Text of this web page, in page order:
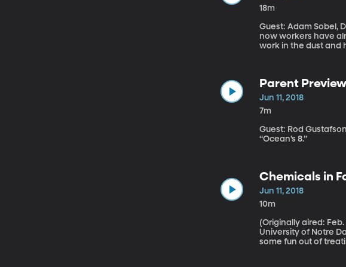
18m
Guest: Adam Sobel, Director, “The Workers
now workers have
work in the dust and
Parent
Jun 11, 2018
7m
Guest: Rod Gustafson, Film
“Ocean’s 8.”
Chemicals in
Jun 11, 2018
10m
(Originally aired: Feb. 14, 2017) Guest: Graham Peaslee, PhD, Professor
University of Notre Dame When fast-food restaurants had to start posting calorie counts in
some fun out of